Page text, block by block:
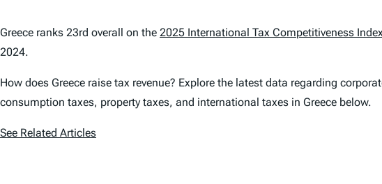
Greece ranks 23rd overall on the 2025 International Tax Competitiveness Index
2024.
How does Greece raise tax revenue? Explore the latest data regarding
consumption taxes, property taxes, and international taxes in Greece below.
See Related Articles